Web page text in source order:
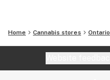
Home Cannabis stores Ontario